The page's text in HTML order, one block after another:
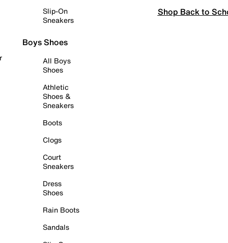
Slip-On
Sneakers
Boys Shoes
All Boys
Shoes
Athletic
Shoes &
Sneakers
Boots
Clogs
Court
Sneakers
Dress
Shoes
Rain Boots
Sandals
Shop Back to